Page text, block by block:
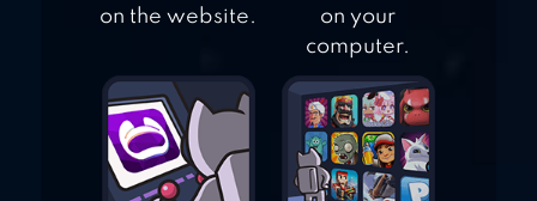
on the website.
on your
computer.